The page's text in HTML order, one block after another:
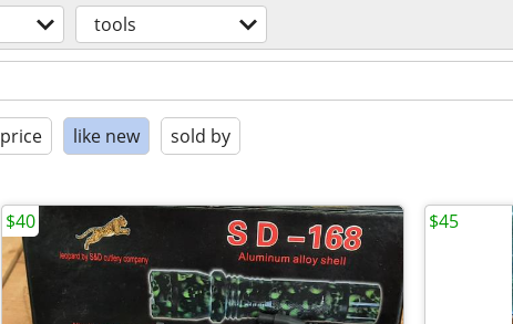
tools
price like new sold by
$40 $45